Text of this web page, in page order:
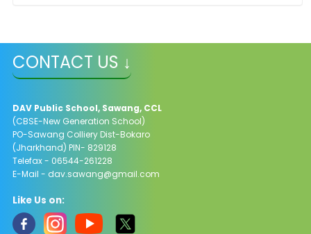
CONTACT US ↓
DAV Public School, Sawang, CCL
(CBSE-New Generation School)
PO-Sawang Colliery Dist-Bokaro
(Jharkhand) PIN- 829128
Telefax - 06544-261228
E-Mail - dav.sawang@gmail.com
Like Us on: